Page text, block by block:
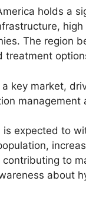
holds a
The region
treatment
key market,
management
is expected to
to
about